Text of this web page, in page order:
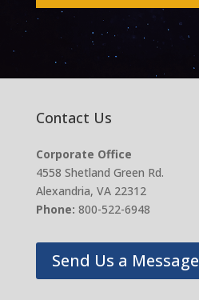
Contact Us
Corporate Office
4558 Shetland Green Rd.
Alexandria, VA 22312
Phone: 800-522-6948
Send Us a Message